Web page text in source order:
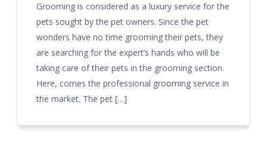
Grooming is considered as a luxury service for the
pets sought by the pet owners. Since the pet
wonders have no time grooming their pets, they
are searching for the expert’s hands who will be
taking care of their pets in the grooming section.
Here, comes the professional grooming service in
the market. The pet […]